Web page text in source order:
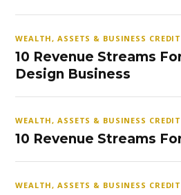
WEALTH, ASSETS & BUSINESS CREDIT
10 Revenue Streams
Design Business
WEALTH, ASSETS & BUSINESS CREDIT
10 Revenue Streams
WEALTH, ASSETS & BUSINESS CREDIT